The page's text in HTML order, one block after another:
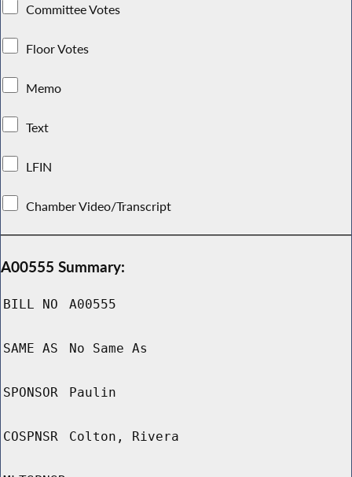
Committee Votes
Floor Votes
Memo
Text
LFIN
Chamber Video/Transcript
A00555 Summary:
BILL NO A00555
SAME AS No Same As
SPONSOR Paulin
COSPNSR Colton, Rivera